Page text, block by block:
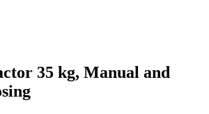
35 kg, Manual and